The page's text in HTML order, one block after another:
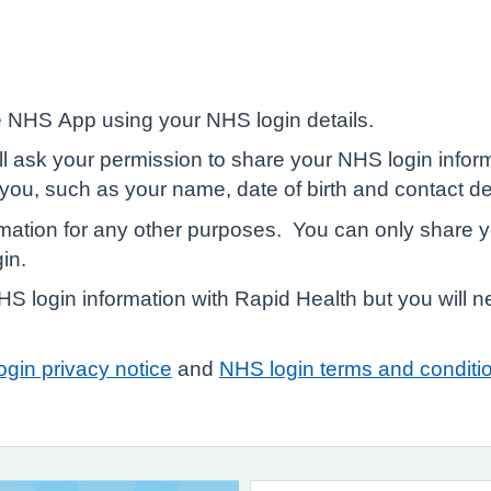
App using your NHS login details.
ask your permission to share your NHS login
such as your name, date of birth and contact
for any other purposes. You can only share
login information with Rapid Health but you will
privacy notice and NHS login terms and